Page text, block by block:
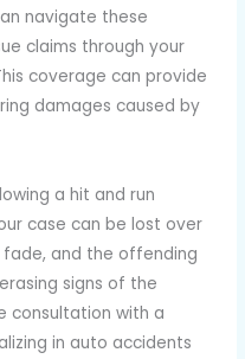
navigate these
claims through your
coverage can provide
damages caused by
a hit and run
case can be lost over
fade, and the offending
signs of the
consultation with a
in auto accidents